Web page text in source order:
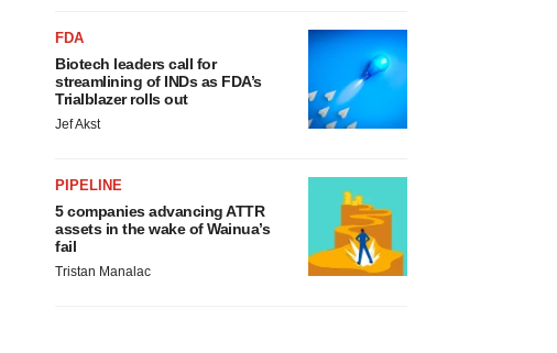
FDA
Biotech leaders call for
streamlining of INDs as FDA’s
Trialblazer rolls out
Jef Akst
PIPELINE
5 companies advancing ATTR
assets in the wake of Wainua’s
fail
Tristan Manalac